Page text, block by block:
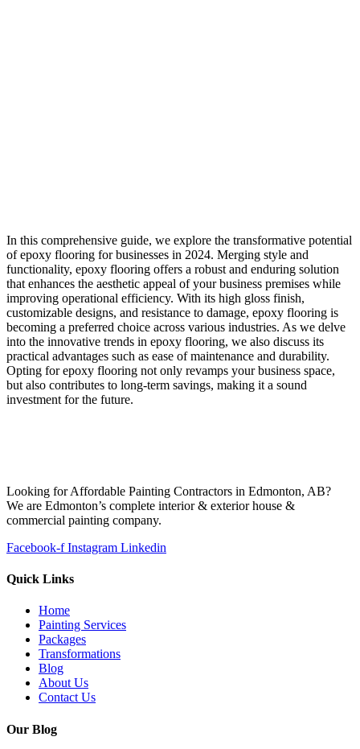
In this comprehensive guide, we explore the transformative potential
of epoxy flooring for businesses in 2024. Merging style and
functionality, epoxy flooring offers a robust and enduring solution
that enhances the aesthetic appeal of your business premises while
improving operational efficiency. With its high gloss finish,
customizable designs, and resistance to damage, epoxy flooring is
becoming a preferred choice across various industries. As we delve
into the innovative trends in epoxy flooring, we also discuss its
practical advantages such as ease of maintenance and durability.
Opting for epoxy flooring not only revamps your business space,
but also contributes to long-term savings, making it a sound
investment for the future.
Looking for Affordable Painting Contractors in Edmonton, AB?
We are Edmonton’s complete interior & exterior house &
commercial painting company.
Facebook-f Instagram Linkedin
Quick Links
Home
Painting Services
Packages
Transformations
Blog
About Us
Contact Us
Our Blog